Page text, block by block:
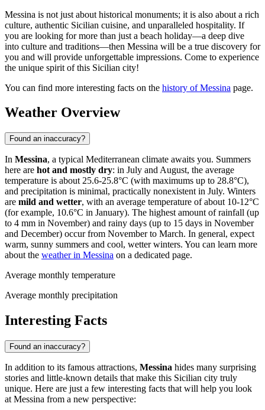
Messina is not just about historical monuments; it is also about a rich
culture, authentic Sicilian cuisine, and unparalleled hospitality. If
you are looking for more than just a beach holiday—a deep dive
into culture and traditions—then Messina will be a true discovery for
you and will provide unforgettable impressions. Come to experience
the unique spirit of this Sicilian city!
You can find more interesting facts on the history of Messina page.
Weather Overview
Found an inaccuracy?
In Messina, a typical Mediterranean climate awaits you. Summers
here are hot and mostly dry: in July and August, the average
temperature is about 25.6-25.8°C (with maximums up to 28.8°C),
and precipitation is minimal, practically nonexistent in July. Winters
are mild and wetter, with an average temperature of about 10-12°C
(for example, 10.6°C in January). The highest amount of rainfall (up
to 4 mm in November) and rainy days (up to 15 days in November
and December) occur from November to March. In general, expect
warm, sunny summers and cool, wetter winters. You can learn more
about the weather in Messina on a dedicated page.
Average monthly temperature
Average monthly precipitation
Interesting Facts
Found an inaccuracy?
In addition to its famous attractions, Messina hides many surprising
stories and little-known details that make this Sicilian city truly
unique. Here are just a few interesting facts that will help you look
at Messina from a new perspective: